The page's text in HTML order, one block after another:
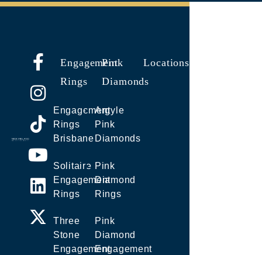
Engagement
Rings
Engagement
Rings
Brisbane
Solitaire
Engagement
Rings
Three
Stone
Engagement
Pink
Diamonds
Argyle
Pink
Diamonds
Pink
Diamond
Rings
Pink
Diamond
Engagement
Locations